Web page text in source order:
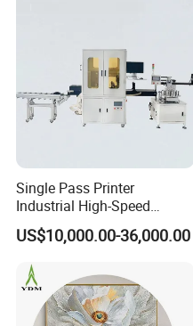
Single Pass Printer
Industrial High-Speed
Automatic Feeding UV
Printing Machine
US$10,000.00-36,000.00